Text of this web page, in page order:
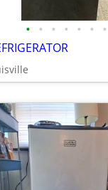
• • • • • • •